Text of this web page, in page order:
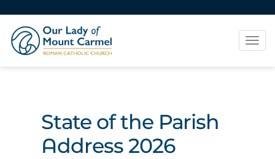
State of the Parish
Address 2026